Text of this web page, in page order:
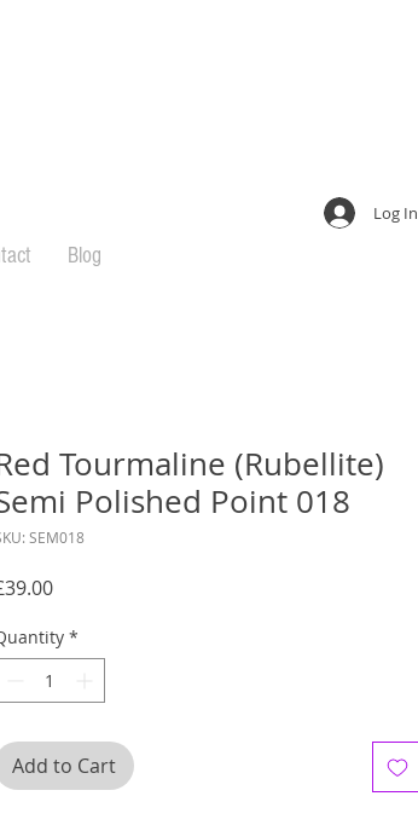
Log In
Blog
Tourmaline (Rubellite)
Polished Point 018
SEM018
Price
*
Add to Cart